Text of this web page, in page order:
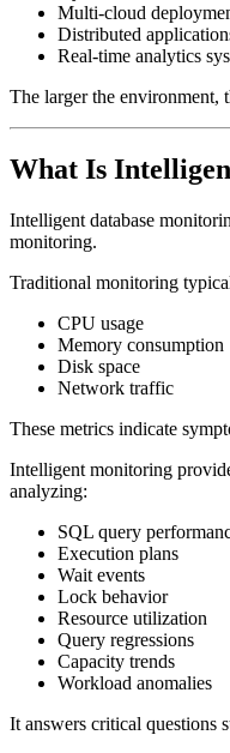
Multi-cloud
Distributed
Real-time analytics
The larger the environment,
What Is
Intelligent database
monitoring.
Traditional monitoring
CPU usage
Memory consumption
Disk space
Network traffic
These metrics indicate
Intelligent monitoring
analyzing:
SQL query
Execution plans
Wait events
Lock behavior
Resource utilization
Query regressions
Capacity trends
Workload anomalies
It answers critical questions